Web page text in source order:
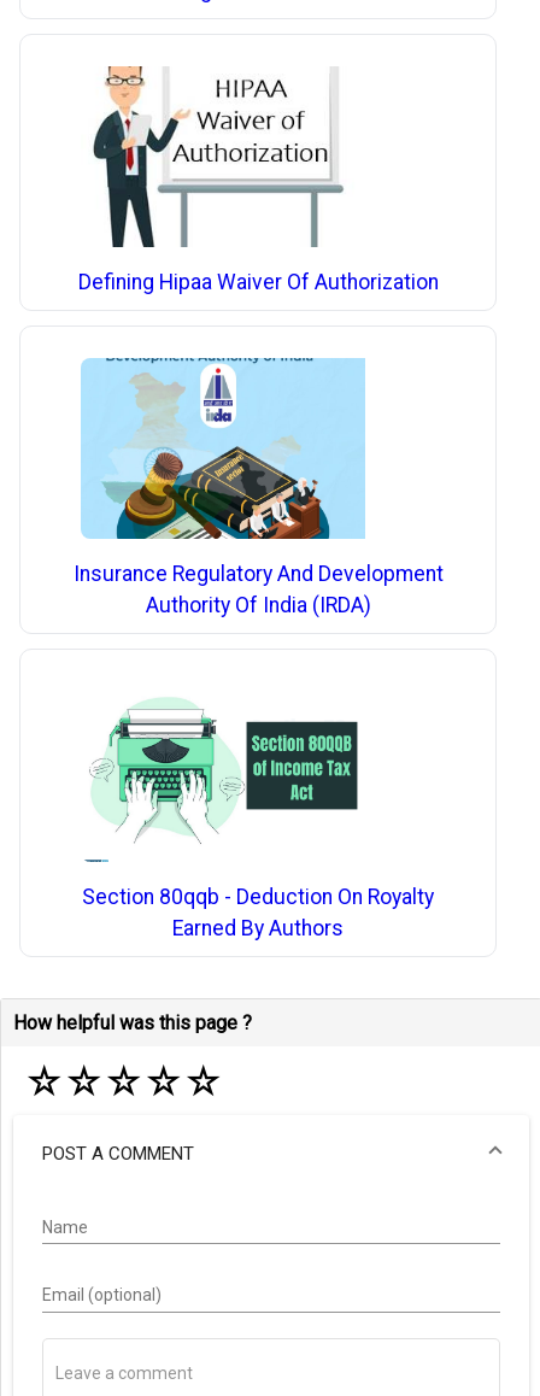
Defining Hipaa Waiver Of Authorization
Insurance Regulatory And Development
Authority Of India (IRDA)
Section 80qqb - Deduction On Royalty
Earned By Authors
How helpful was this page ?
☆☆☆☆☆
POST A COMMENT
Name
Email (optional)